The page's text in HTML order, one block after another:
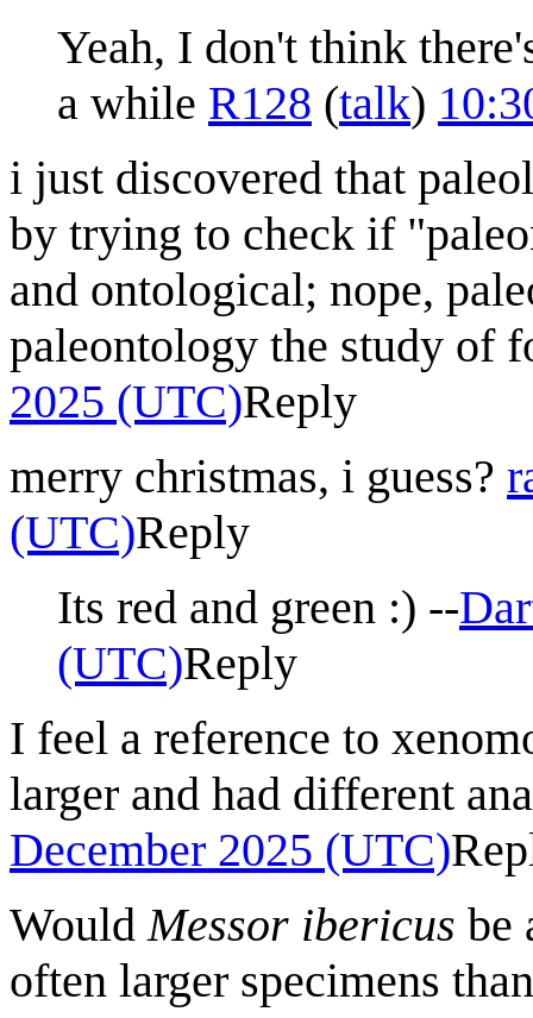
Yeah, I don't think
a while R128 (talk)
i just discovered that
by trying to check if
and ontological; nope,
paleontology the study of
2025 (UTC)Reply
merry christmas, i guess?
(UTC)Reply
Its red and green :) --
(UTC)Reply
I feel a reference to
larger and had different
December 2025 (UTC)
Would Messor ibericus be
often larger specimens